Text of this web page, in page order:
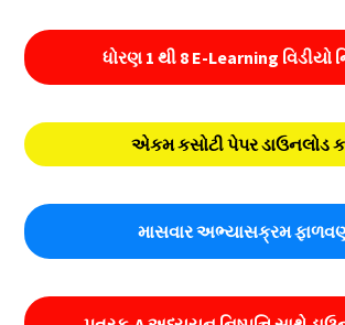
ધોરણ 1 થી 8 E-Learning વિડીયો
એકમ કસોટી પેપર ડાઉનલોડ
માસવાર અભ્યાસક્રમ